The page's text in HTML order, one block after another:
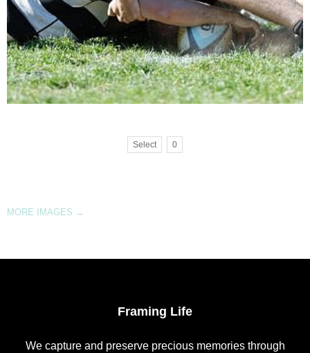
Select 0
MORE IMAGES →
Framing Life
We capture and preserve precious memories through